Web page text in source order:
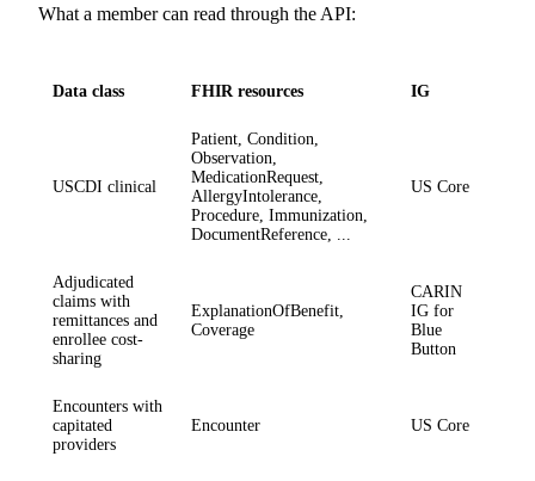
What a member can read through the API:
Data class FHIR resources IG
USCDI clinical
Patient, Condition,
Observation,
MedicationRequest,
AllergyIntolerance,
Procedure, Immunization,
DocumentReference, ...
US Core
Adjudicated
claims with
remittances and
enrollee cost-
sharing
ExplanationOfBenefit,
Coverage
CARIN
IG for
Blue
Button
Encounters with
capitated
providers
Encounter US Core